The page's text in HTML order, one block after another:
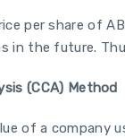
per share of
in the future.
(CCA) Method
of a company